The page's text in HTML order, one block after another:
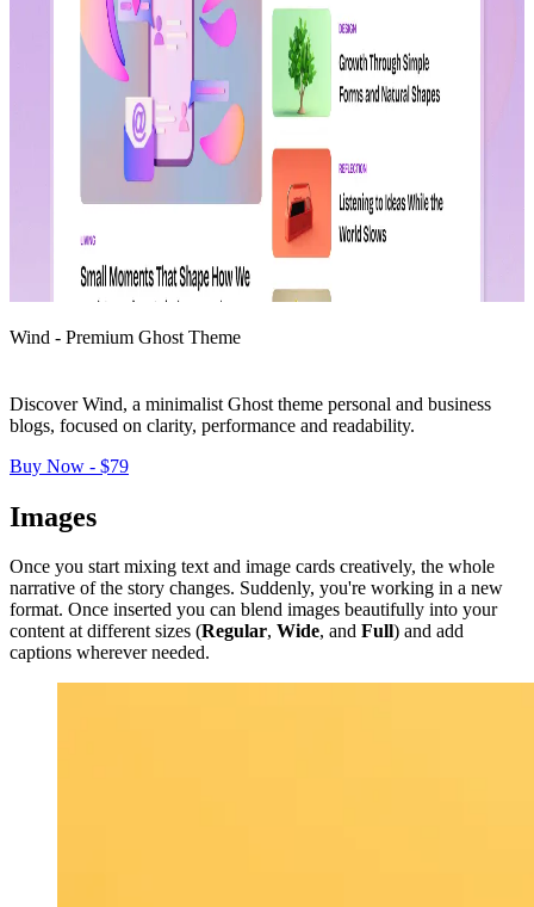
Wind - Premium Ghost Theme
Discover Wind, a minimalist Ghost theme personal and business
blogs, focused on clarity, performance and readability.
Buy Now - $79
Images
Once you start mixing text and image cards creatively, the whole
narrative of the story changes. Suddenly, you're working in a new
format. Once inserted you can blend images beautifully into your
content at different sizes (Regular, Wide, and Full) and add
captions wherever needed.